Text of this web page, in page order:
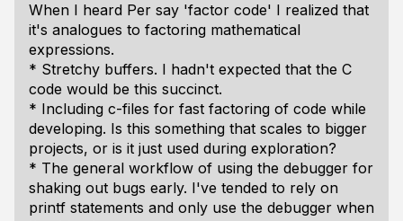
When I heard Per say 'factor code' I realized that
it's analogues to factoring mathematical
expressions.
* Stretchy buffers. I hadn't expected that the C
code would be this succinct.
* Including c-files for fast factoring of code while
developing. Is this something that scales to bigger
projects, or is it just used during exploration?
* The general workflow of using the debugger for
shaking out bugs early. I've tended to rely on
printf statements and only use the debugger when